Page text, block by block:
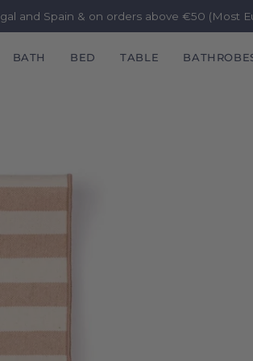
and Spain & on orders above €50 (Most
BATH BED TABLE